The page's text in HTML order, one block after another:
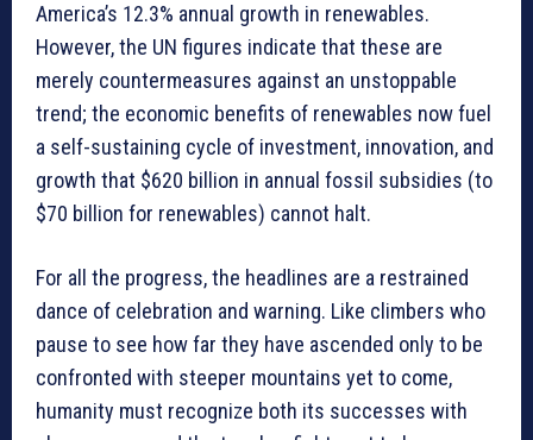
America’s 12.3% annual growth in renewables.
However, the UN figures indicate that these are
merely countermeasures against an unstoppable
trend; the economic benefits of renewables now fuel
a self-sustaining cycle of investment, innovation, and
growth that $620 billion in annual fossil subsidies (to
$70 billion for renewables) cannot halt.
For all the progress, the headlines are a restrained
dance of celebration and warning. Like climbers who
pause to see how far they have ascended only to be
confronted with steeper mountains yet to come,
humanity must recognize both its successes with